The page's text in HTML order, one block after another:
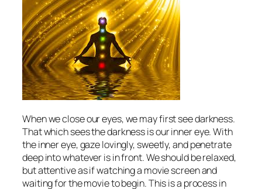
When we close our eyes, we may first see darkness.
That which sees the darkness is our inner eye. With
the inner eye, gaze lovingly, sweetly, and penetrate
deep into whatever is in front. We should be relaxed,
but attentive as if watching a movie screen and
waiting for the movie to begin. This is a process in